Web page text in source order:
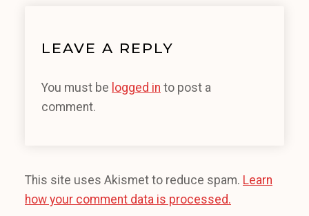
LEAVE A REPLY
You must be logged in to post a
comment.
This site uses Akismet to reduce spam. Learn
how your comment data is processed.